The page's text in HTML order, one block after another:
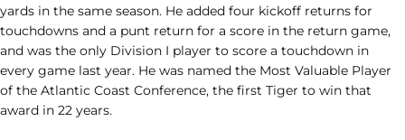
yards in the same season. He added four kickoff returns for
touchdowns and a punt return for a score in the return game,
and was the only Division I player to score a touchdown in
every game last year. He was named the Most Valuable Player
of the Atlantic Coast Conference, the first Tiger to win that
award in 22 years.